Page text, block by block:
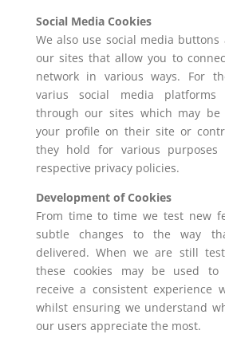
Social Media Cookies
We also use social media
our sites that allow you to
network in various ways. For
varius social media
through our sites which may be
your profile on their site or
they hold for various
respective privacy policies.
Development of Cookies
From time to time we test new
subtle changes to the way
delivered. When we are still
these cookies may be used
receive a consistent experience
whilst ensuring we understand
our users appreciate the most.